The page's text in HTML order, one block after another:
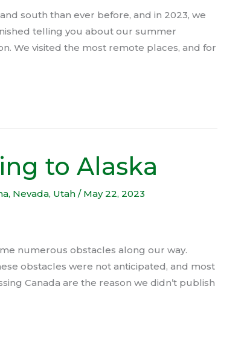
south than ever before, and in 2023, we
telling you about our summer
We visited the most remote places, and for
to Alaska
, Nevada, Utah / May 22, 2023
numerous obstacles along our way.
obstacles were not anticipated, and most
Canada are the reason we didn’t publish